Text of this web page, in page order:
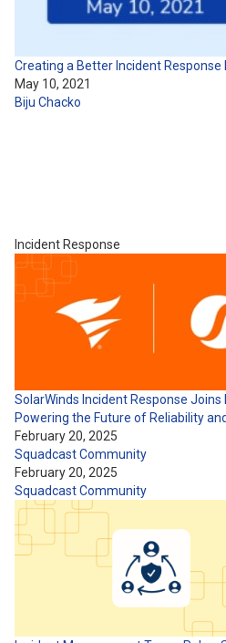
Creating a Better Incident Response
May 10, 2021
Biju Chacko
Incident Response
SolarWinds Incident Response Joins
Powering the Future of Reliability
February 20, 2025
Squadcast Community
February 20, 2025
Squadcast Community